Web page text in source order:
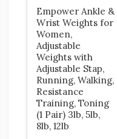
Empower Ankle &
Wrist Weights for
Women,
Adjustable
Weights with
Adjustable Stap,
Running, Walking,
Resistance
Training, Toning
(1 Pair) 3lb, 5lb,
8lb, 12lb